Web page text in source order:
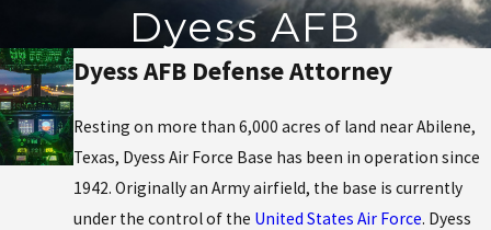
Dyess AFB
Dyess AFB Defense Attorney
Resting on more than 6,000 acres of land near Abilene,
Texas, Dyess Air Force Base has been in operation since
1942. Originally an Army airfield, the base is currently
under the control of the United States Air Force. Dyess